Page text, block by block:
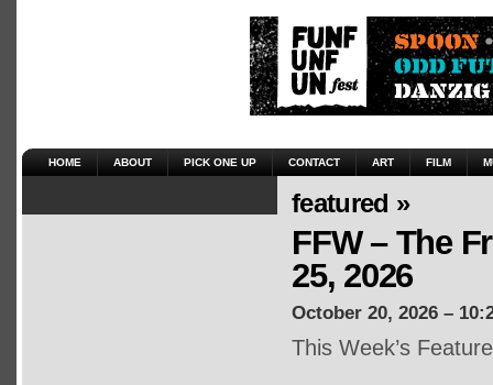
HOME ABOUT PICK ONE UP CONTACT ART FILM
featured »
FFW – The
25, 2026
October 20, 2026 –
This Week’s